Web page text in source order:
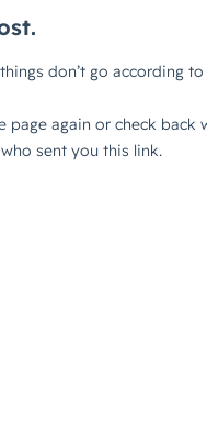
don’t go according to
page again or check back
sent you this link.